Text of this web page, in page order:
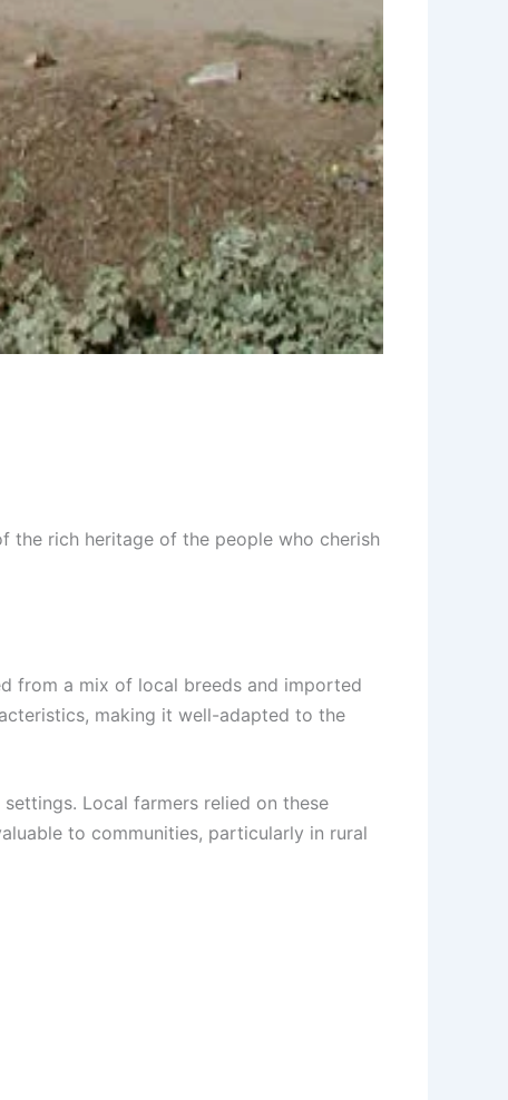
the rich heritage of the people who cherish
from a mix of local breeds and imported
making it well-adapted to the
Local farmers relied on these
to communities, particularly in rural